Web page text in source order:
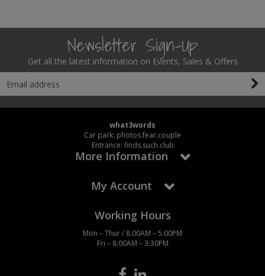
Newsletter Sign-Up
Get all the latest information on Events, Sales & Offers
what3words
Car park: photos.fear.couple
Entrance: finds.such.club
More Information
My Account
Working Hours
Mon – Thur / 8:00AM – 5:00PM
Fri – 8:00AM – 3:30PM